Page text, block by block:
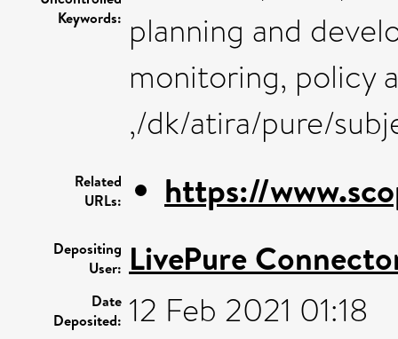
Keywords: planning and
monitoring, policy
,/dk/atira/pure/
Related
URLs:
https://
Depositing
User: LivePure
Date
Deposited: 12 Feb 2021 01:18